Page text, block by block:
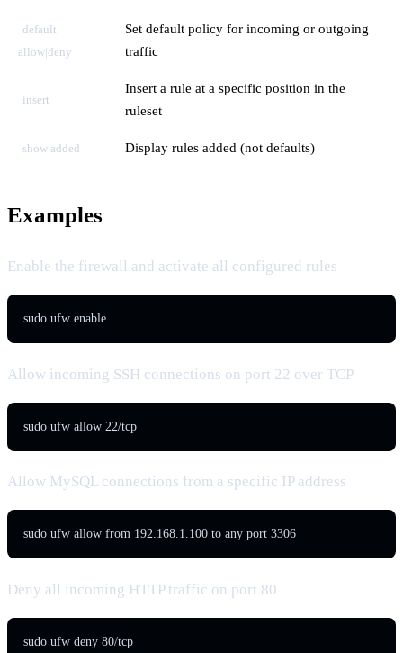
default
allow|deny
Set default policy for incoming or outgoing
traffic
insert
Insert a rule at a specific position in the
ruleset
show added Display rules added (not defaults)
Examples
Enable the firewall and activate all configured rules
sudo ufw enable
Allow incoming SSH connections on port 22 over TCP
sudo ufw allow 22/tcp
Allow MySQL connections from a specific IP address
sudo ufw allow from 192.168.1.100 to any port 3306
Deny all incoming HTTP traffic on port 80
sudo ufw deny 80/tcp